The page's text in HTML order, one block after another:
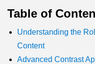
Table of
Understanding the
Content
Advanced Contrast